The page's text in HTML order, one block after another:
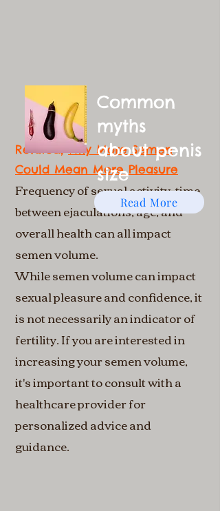
Related;Why More Semen
Could Mean More Pleasure
Frequency of sexual activity, time
between ejaculations, age, and
overall health can all impact
semen volume.
While semen volume can impact
sexual pleasure and confidence, it
is not necessarily an indicator of
fertility. If you are interested in
increasing your semen volume,
it's important to consult with a
healthcare provider for
personalized advice and
guidance.
Common
myths
about penis
size
Read More